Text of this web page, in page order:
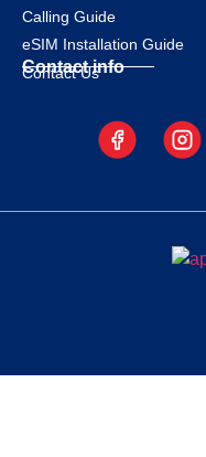
Calling Guide
eSIM Installation Guide
Contact info
Contact Us